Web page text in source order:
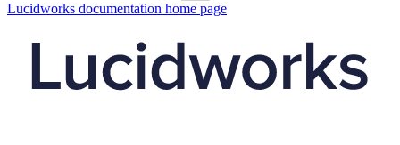
Lucidworks documentation home page